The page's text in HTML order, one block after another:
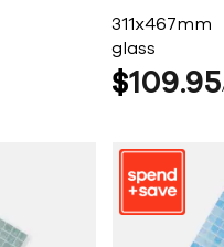
311x467mm
glass
$109 95